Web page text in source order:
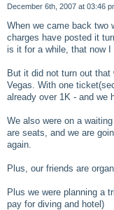
December 6th, 2007 at 03:46
When we came back two
charges have posted it
is it for a while, that now I
But it did not turn out
Vegas. With one
already over 1K - and we
We also were on a
are seats, and we are
again.
Plus, our friends are
Plus we were planning a
pay for diving and hotel)